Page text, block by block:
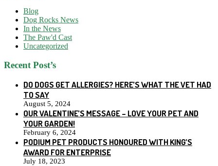
Blog
Dog Rocks News
In the News
The Paw'd Cast
Uncategorized
Recent Post’s
DO DOGS GET ALLERGIES? HERE’S WHAT THE VET HAD
TO SAY
August 5, 2024
OUR VALENTINE’S MESSAGE – LOVE YOUR PET AND
YOUR GARDEN!
February 6, 2024
PODIUM PET PRODUCTS HONOURED WITH KING’S
AWARD FOR ENTERPRISE
July 18, 2023